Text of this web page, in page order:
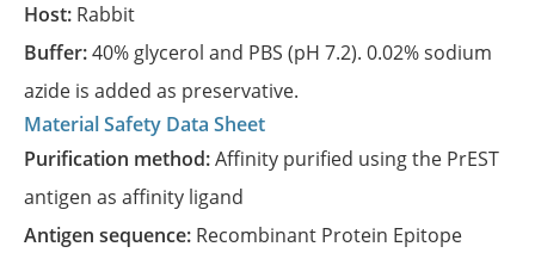
Host: Rabbit
Buffer:40% glycerol and PBS (pH 7.2). 0.02% sodium
azide is added as preservative.
Material Safety Data Sheet
Purification method:Affinity purified using the PrEST
antigen as affinity ligand
Antigen sequence: Recombinant Protein Epitope